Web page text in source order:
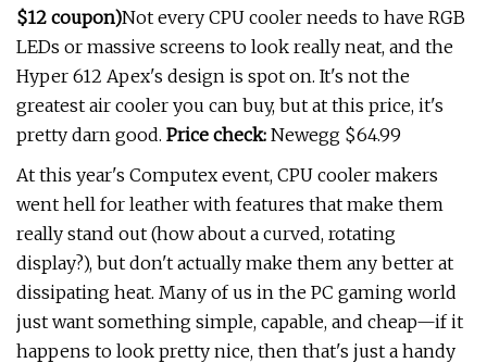
$12 coupon)Not every CPU cooler needs to have RGB
LEDs or massive screens to look really neat, and the
Hyper 612 Apex's design is spot on. It's not the
greatest air cooler you can buy, but at this price, it's
pretty darn good. Price check: Newegg $64.99
At this year's Computex event, CPU cooler makers
went hell for leather with features that make them
really stand out (how about a curved, rotating
display?), but don't actually make them any better at
dissipating heat. Many of us in the PC gaming world
just want something simple, capable, and cheap—if it
happens to look pretty nice, then that's just a handy